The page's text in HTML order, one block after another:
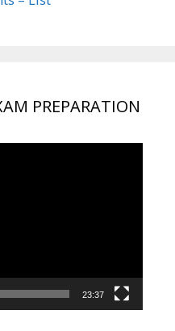
PREPARATION
23:37